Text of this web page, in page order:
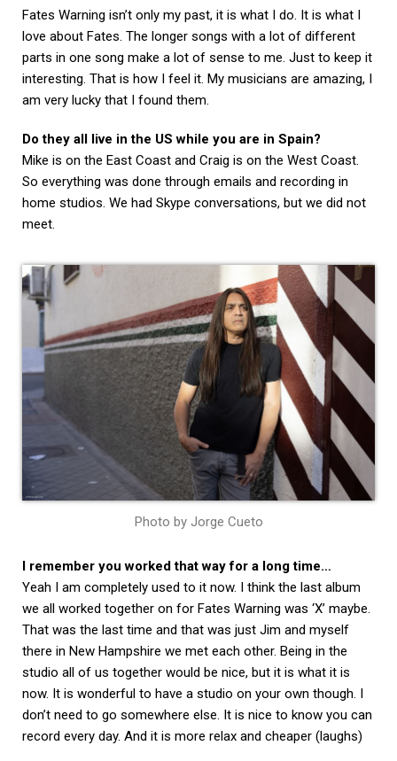
Fates Warning isn’t only my past, it is what I do. It is what I
love about Fates. The longer songs with a lot of different
parts in one song make a lot of sense to me. Just to keep it
interesting. That is how I feel it. My musicians are amazing, I
am very lucky that I found them.
Do they all live in the US while you are in Spain?
Mike is on the East Coast and Craig is on the West Coast.
So everything was done through emails and recording in
home studios. We had Skype conversations, but we did not
meet.
Photo by Jorge Cueto
I remember you worked that way for a long time…
Yeah I am completely used to it now. I think the last album
we all worked together on for Fates Warning was ‘X’ maybe.
That was the last time and that was just Jim and myself
there in New Hampshire we met each other. Being in the
studio all of us together would be nice, but it is what it is
now. It is wonderful to have a studio on your own though. I
don’t need to go somewhere else. It is nice to know you can
record every day. And it is more relax and cheaper (laughs)